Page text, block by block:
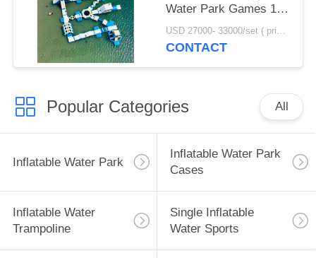
Water Park Games 100
Person Capacity
USD 27000- 33000/set ( price just for reference, detailed prices need to be confirmed) MOQ:1 set or parts of the whole park
CONTACT
Popular Categories All
Inflatable Water Park
Inflatable Water Park
Cases
Inflatable Water
Trampoline
Single Inflatable
Water Sports